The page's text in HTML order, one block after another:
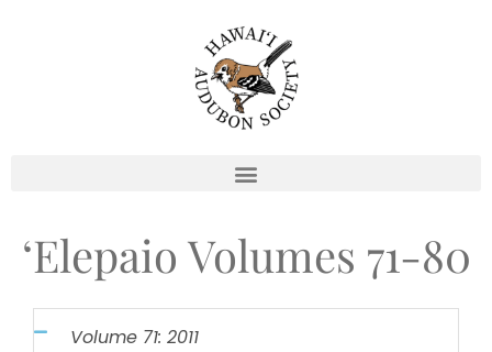
‘Elepaio Volumes 71-80
Volume 71: 2011